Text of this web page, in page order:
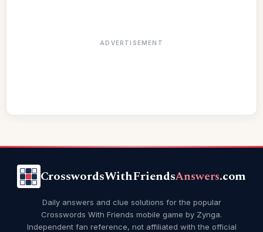
ADVERTISEMENT
CrosswordsWithFriendsAnswers.com
Daily answers and clue solutions for the popular
Crosswords With Friends mobile game by Zynga.
Independent fan reference, not affiliated with the official